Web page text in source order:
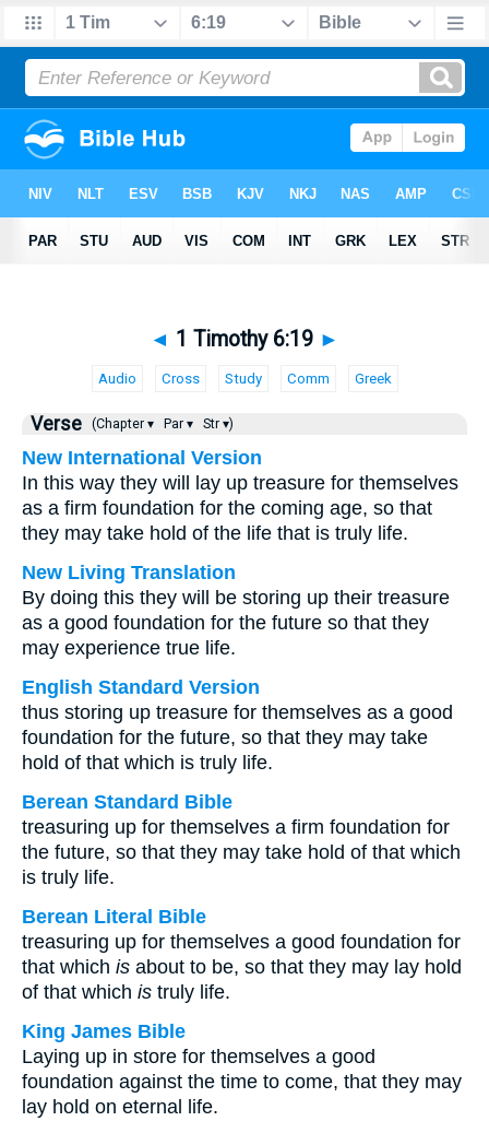
◄ 1 Timothy 6:19 ►
Audio Cross Study Comm Greek
Verse (Chapter ▾ Par ▾ Str ▾)
New International Version
In this way they will lay up treasure for themselves
as a firm foundation for the coming age, so that
they may take hold of the life that is truly life.
New Living Translation
By doing this they will be storing up their treasure
as a good foundation for the future so that they
may experience true life.
English Standard Version
thus storing up treasure for themselves as a good
foundation for the future, so that they may take
hold of that which is truly life.
Berean Standard Bible
treasuring up for themselves a firm foundation for
the future, so that they may take hold of that which
is truly life.
Berean Literal Bible
treasuring up for themselves a good foundation for
that which is about to be, so that they may lay hold
of that which is truly life.
King James Bible
Laying up in store for themselves a good
foundation against the time to come, that they may
lay hold on eternal life.